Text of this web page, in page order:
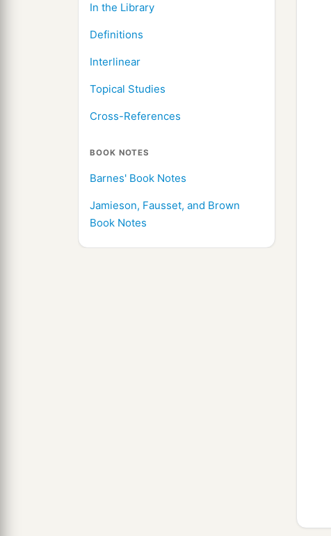
In the Library
Definitions
Interlinear
Topical Studies
Cross-References
BOOK NOTES
Barnes' Book Notes
Jamieson, Fausset, and Brown
Book Notes